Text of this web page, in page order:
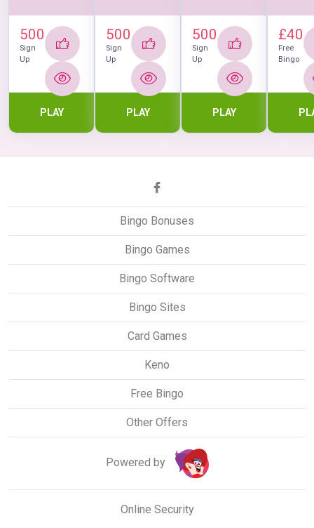
500
Sign
Up
PLAY
500
Sign
Up
PLAY
500
Sign
Up
PLAY
£40
Free
Bingo
Bingo Bonuses
Bingo Games
Bingo Software
Bingo Sites
Card Games
Keno
Free Bingo
Other Offers
Powered by
Online Security